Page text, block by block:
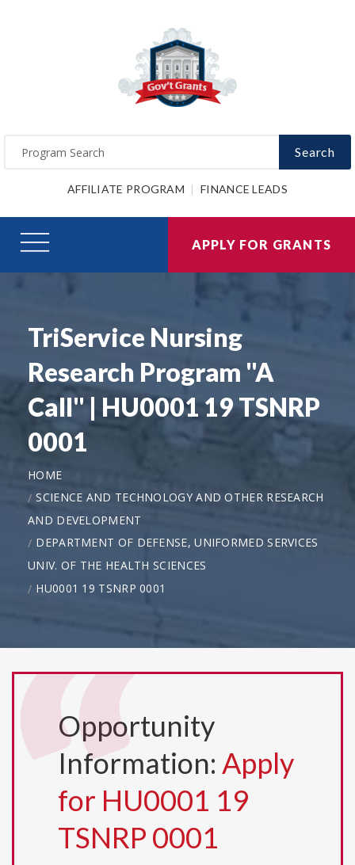
Search
AFFILIATE PROGRAM FINANCE LEADS
APPLY FOR GRANTS
TriService Nursing
Research Program "A
Call" | HU0001 19 TSNRP
0001
HOME
SCIENCE AND TECHNOLOGY AND OTHER RESEARCH
AND DEVELOPMENT
DEPARTMENT OF DEFENSE, UNIFORMED SERVICES
UNIV. OF THE HEALTH SCIENCES
HU0001 19 TSNRP 0001
Opportunity
Information: Apply
for HU0001 19
TSNRP 0001